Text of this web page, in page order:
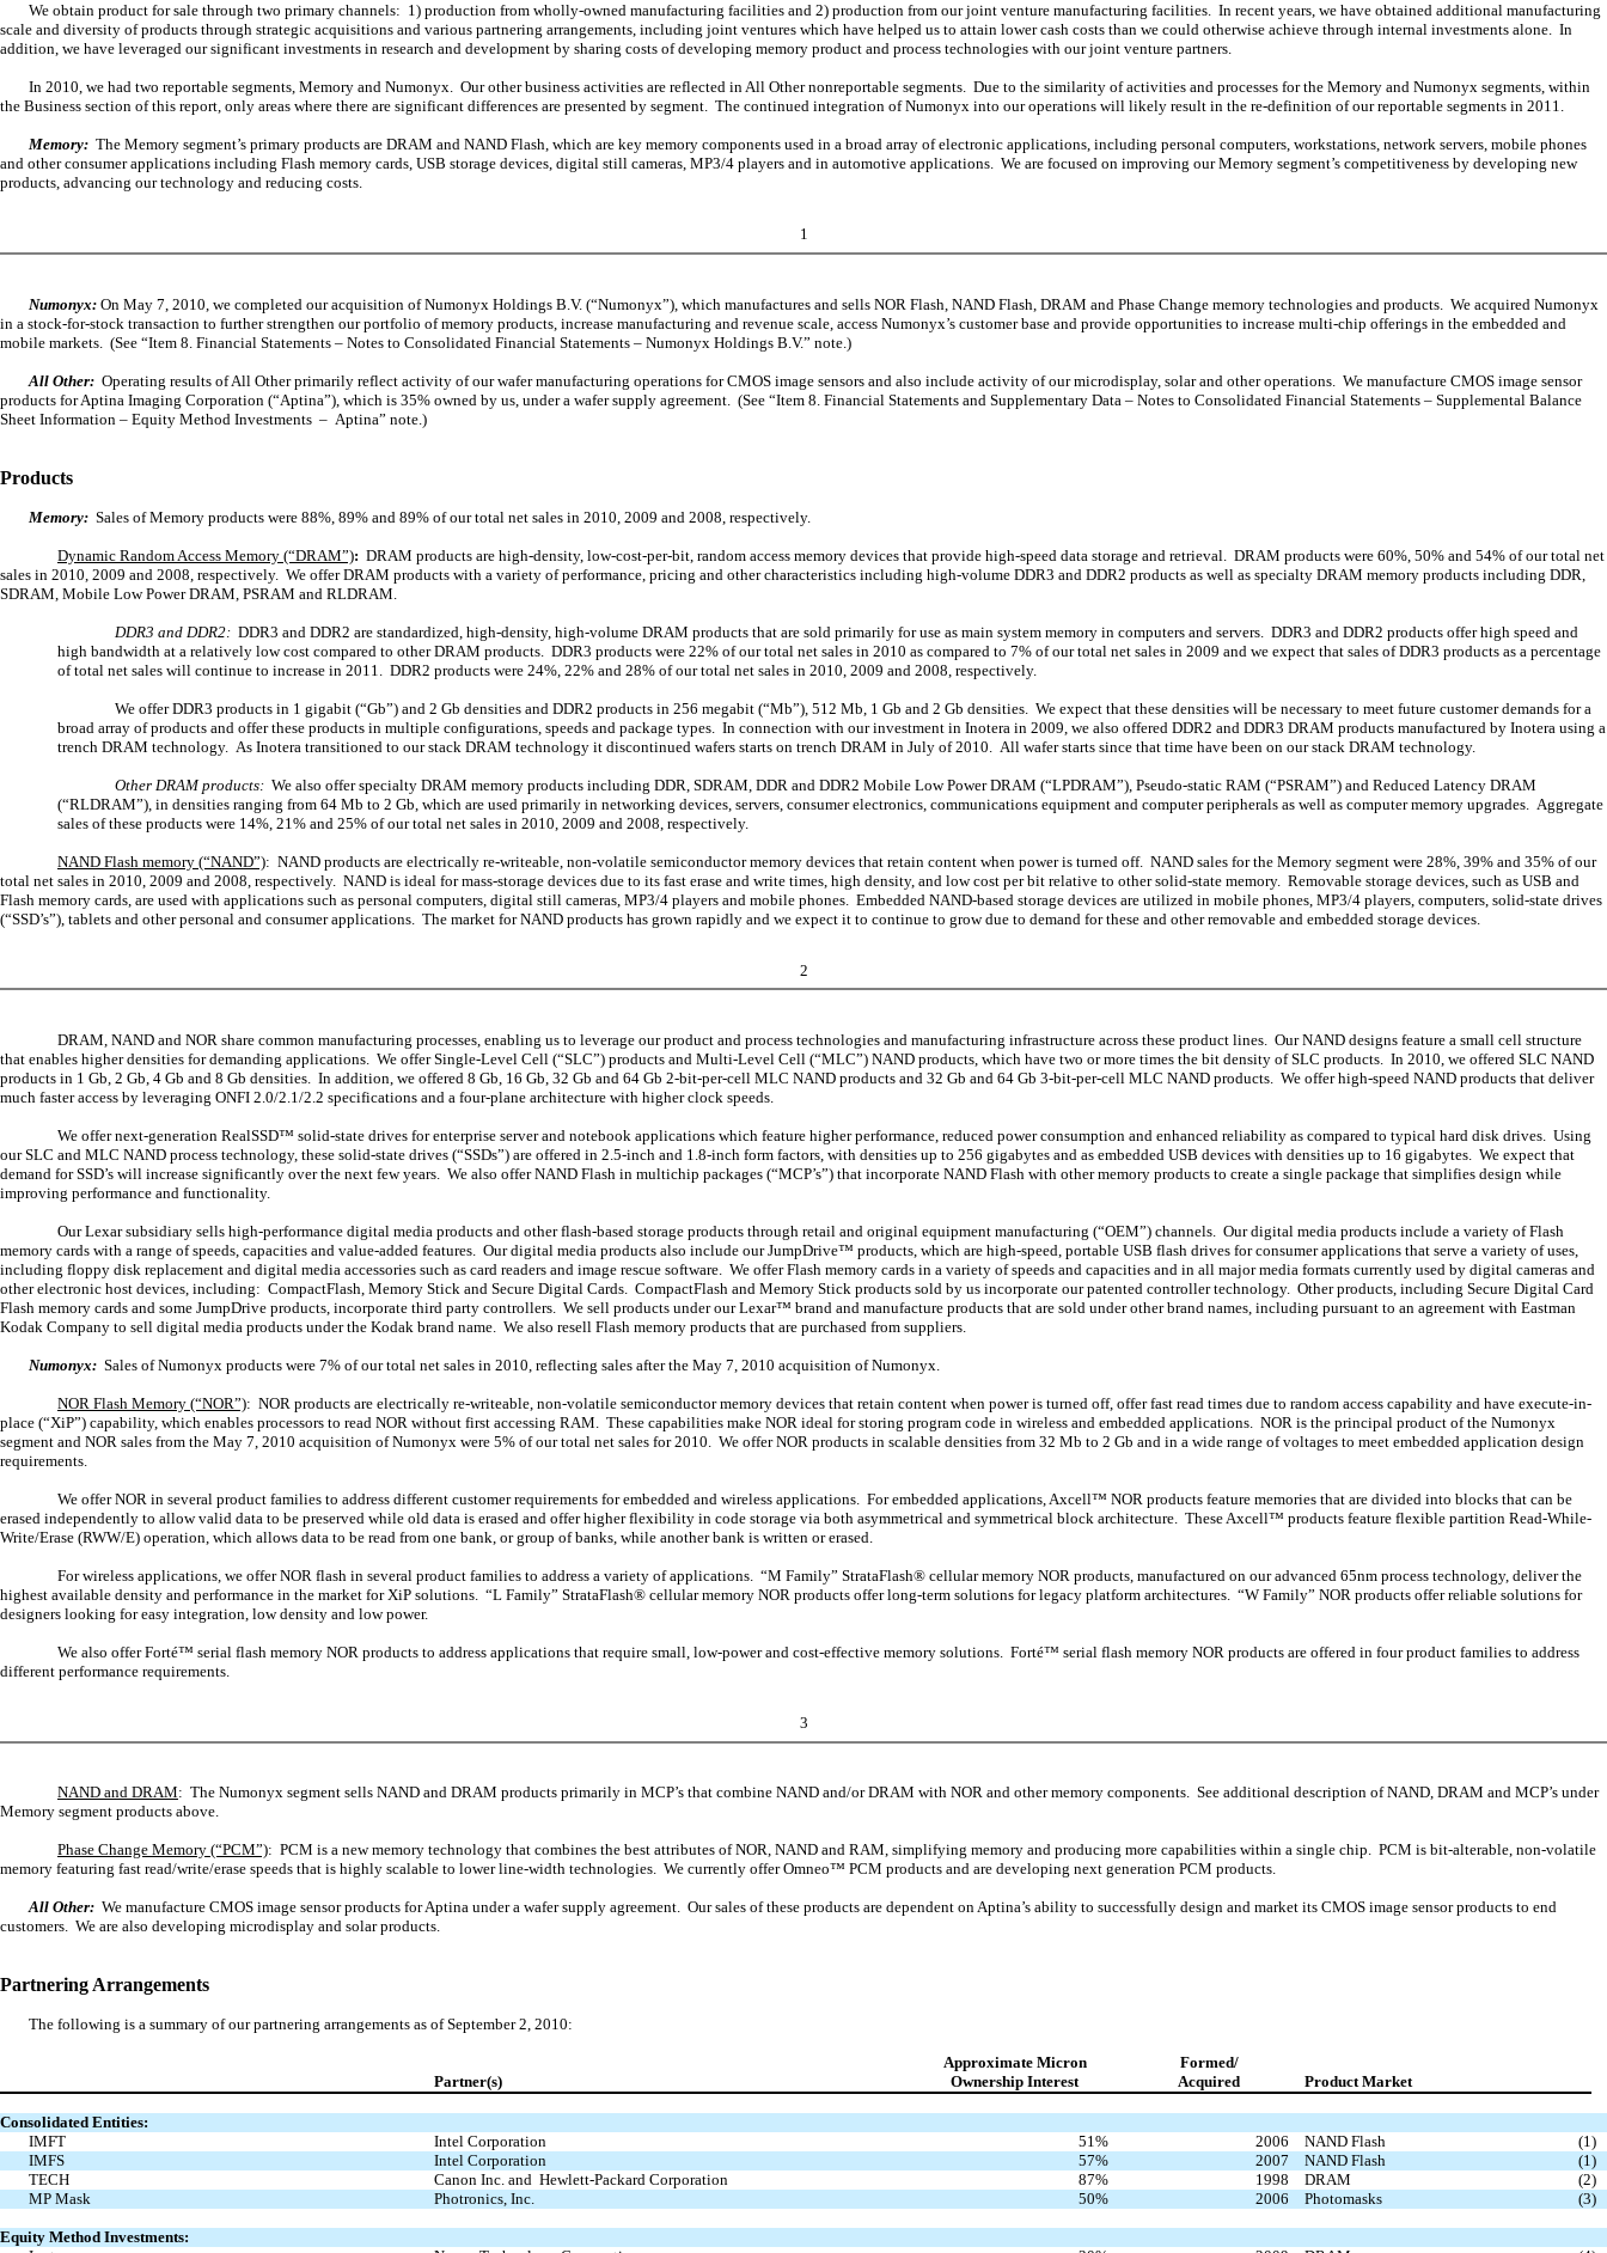
We obtain product for sale through two primary channels: 1) production from wholly-owned manufacturing facilities and 2) production from our joint venture manufacturing facilities. In recent years, we have obtained additional manufacturing
scale and diversity of products through strategic acquisitions and various partnering arrangements, including joint ventures which have helped us to attain lower cash costs than we could otherwise achieve through internal investments alone. In
addition, we have leveraged our significant investments in research and development by sharing costs of developing memory product and process technologies with our joint venture partners.
In 2010, we had two reportable segments, Memory and Numonyx. Our other business activities are reflected in All Other nonreportable segments. Due to the similarity of activities and processes for the Memory and Numonyx segments, within
the Business section of this report, only areas where there are significant differences are presented by segment. The continued integration of Numonyx into our operations will likely result in the re-definition of our reportable segments in 2011.
Memory: The Memory segment’s primary products are DRAM and NAND Flash, which are key memory components used in a broad array of electronic applications, including personal computers, workstations, network servers, mobile phones
and other consumer applications including Flash memory cards, USB storage devices, digital still cameras, MP3/4 players and in automotive applications. We are focused on improving our Memory segment’s competitiveness by developing new
products, advancing our technology and reducing costs.
1
Numonyx: On May 7, 2010, we completed our acquisition of Numonyx Holdings B.V. (“Numonyx”), which manufactures and sells NOR Flash, NAND Flash, DRAM and Phase Change memory technologies and products. We acquired Numonyx
in a stock-for-stock transaction to further strengthen our portfolio of memory products, increase manufacturing and revenue scale, access Numonyx’s customer base and provide opportunities to increase multi-chip offerings in the embedded and
mobile markets. (See “Item 8. Financial Statements – Notes to Consolidated Financial Statements – Numonyx Holdings B.V.” note.)
All Other: Operating results of All Other primarily reflect activity of our wafer manufacturing operations for CMOS image sensors and also include activity of our microdisplay, solar and other operations. We manufacture CMOS image sensor
products for Aptina Imaging Corporation (“Aptina”), which is 35% owned by us, under a wafer supply agreement. (See “Item 8. Financial Statements and Supplementary Data – Notes to Consolidated Financial Statements – Supplemental Balance
Sheet Information – Equity Method Investments – Aptina” note.)
Products
Memory: Sales of Memory products were 88%, 89% and 89% of our total net sales in 2010, 2009 and 2008, respectively.
Dynamic Random Access Memory (“DRAM”): DRAM products are high-density, low-cost-per-bit, random access memory devices that provide high-speed data storage and retrieval. DRAM products were 60%, 50% and 54% of our total net
sales in 2010, 2009 and 2008, respectively. We offer DRAM products with a variety of performance, pricing and other characteristics including high-volume DDR3 and DDR2 products as well as specialty DRAM memory products including DDR,
SDRAM, Mobile Low Power DRAM, PSRAM and RLDRAM.
DDR3 and DDR2: DDR3 and DDR2 are standardized, high-density, high-volume DRAM products that are sold primarily for use as main system memory in computers and servers. DDR3 and DDR2 products offer high speed and
high bandwidth at a relatively low cost compared to other DRAM products. DDR3 products were 22% of our total net sales in 2010 as compared to 7% of our total net sales in 2009 and we expect that sales of DDR3 products as a percentage
of total net sales will continue to increase in 2011. DDR2 products were 24%, 22% and 28% of our total net sales in 2010, 2009 and 2008, respectively.
We offer DDR3 products in 1 gigabit (“Gb”) and 2 Gb densities and DDR2 products in 256 megabit (“Mb”), 512 Mb, 1 Gb and 2 Gb densities. We expect that these densities will be necessary to meet future customer demands for a
broad array of products and offer these products in multiple configurations, speeds and package types. In connection with our investment in Inotera in 2009, we also offered DDR2 and DDR3 DRAM products manufactured by Inotera using a
trench DRAM technology. As Inotera transitioned to our stack DRAM technology it discontinued wafers starts on trench DRAM in July of 2010. All wafer starts since that time have been on our stack DRAM technology.
Other DRAM products: We also offer specialty DRAM memory products including DDR, SDRAM, DDR and DDR2 Mobile Low Power DRAM (“LPDRAM”), Pseudo-static RAM (“PSRAM”) and Reduced Latency DRAM
(“RLDRAM”), in densities ranging from 64 Mb to 2 Gb, which are used primarily in networking devices, servers, consumer electronics, communications equipment and computer peripherals as well as computer memory upgrades. Aggregate
sales of these products were 14%, 21% and 25% of our total net sales in 2010, 2009 and 2008, respectively.
NAND Flash memory (“NAND”): NAND products are electrically re-writeable, non-volatile semiconductor memory devices that retain content when power is turned off. NAND sales for the Memory segment were 28%, 39% and 35% of our
total net sales in 2010, 2009 and 2008, respectively. NAND is ideal for mass-storage devices due to its fast erase and write times, high density, and low cost per bit relative to other solid-state memory. Removable storage devices, such as USB and
Flash memory cards, are used with applications such as personal computers, digital still cameras, MP3/4 players and mobile phones. Embedded NAND-based storage devices are utilized in mobile phones, MP3/4 players, computers, solid-state drives
(“SSD’s”), tablets and other personal and consumer applications. The market for NAND products has grown rapidly and we expect it to continue to grow due to demand for these and other removable and embedded storage devices.
2
DRAM, NAND and NOR share common manufacturing processes, enabling us to leverage our product and process technologies and manufacturing infrastructure across these product lines. Our NAND designs feature a small cell structure
that enables higher densities for demanding applications. We offer Single-Level Cell (“SLC”) products and Multi-Level Cell (“MLC”) NAND products, which have two or more times the bit density of SLC products. In 2010, we offered SLC NAND
products in 1 Gb, 2 Gb, 4 Gb and 8 Gb densities. In addition, we offered 8 Gb, 16 Gb, 32 Gb and 64 Gb 2-bit-per-cell MLC NAND products and 32 Gb and 64 Gb 3-bit-per-cell MLC NAND products. We offer high-speed NAND products that deliver
much faster access by leveraging ONFI 2.0/2.1/2.2 specifications and a four-plane architecture with higher clock speeds.
We offer next-generation RealSSD™ solid-state drives for enterprise server and notebook applications which feature higher performance, reduced power consumption and enhanced reliability as compared to typical hard disk drives. Using
our SLC and MLC NAND process technology, these solid-state drives (“SSDs”) are offered in 2.5-inch and 1.8-inch form factors, with densities up to 256 gigabytes and as embedded USB devices with densities up to 16 gigabytes. We expect that
demand for SSD’s will increase significantly over the next few years. We also offer NAND Flash in multichip packages (“MCP’s”) that incorporate NAND Flash with other memory products to create a single package that simplifies design while
improving performance and functionality.
Our Lexar subsidiary sells high-performance digital media products and other flash-based storage products through retail and original equipment manufacturing (“OEM”) channels. Our digital media products include a variety of Flash
memory cards with a range of speeds, capacities and value-added features. Our digital media products also include our JumpDrive™ products, which are high-speed, portable USB flash drives for consumer applications that serve a variety of uses,
including floppy disk replacement and digital media accessories such as card readers and image rescue software. We offer Flash memory cards in a variety of speeds and capacities and in all major media formats currently used by digital cameras and
other electronic host devices, including: CompactFlash, Memory Stick and Secure Digital Cards. CompactFlash and Memory Stick products sold by us incorporate our patented controller technology. Other products, including Secure Digital Card
Flash memory cards and some JumpDrive products, incorporate third party controllers. We sell products under our Lexar™ brand and manufacture products that are sold under other brand names, including pursuant to an agreement with Eastman
Kodak Company to sell digital media products under the Kodak brand name. We also resell Flash memory products that are purchased from suppliers.
Numonyx: Sales of Numonyx products were 7% of our total net sales in 2010, reflecting sales after the May 7, 2010 acquisition of Numonyx.
NOR Flash Memory (“NOR”): NOR products are electrically re-writeable, non-volatile semiconductor memory devices that retain content when power is turned off, offer fast read times due to random access capability and have execute-in-
place (“XiP”) capability, which enables processors to read NOR without first accessing RAM. These capabilities make NOR ideal for storing program code in wireless and embedded applications. NOR is the principal product of the Numonyx
segment and NOR sales from the May 7, 2010 acquisition of Numonyx were 5% of our total net sales for 2010. We offer NOR products in scalable densities from 32 Mb to 2 Gb and in a wide range of voltages to meet embedded application design
requirements.
We offer NOR in several product families to address different customer requirements for embedded and wireless applications. For embedded applications, Axcell™ NOR products feature memories that are divided into blocks that can be
erased independently to allow valid data to be preserved while old data is erased and offer higher flexibility in code storage via both asymmetrical and symmetrical block architecture. These Axcell™ products feature flexible partition Read-While-
Write/Erase (RWW/E) operation, which allows data to be read from one bank, or group of banks, while another bank is written or erased.
For wireless applications, we offer NOR flash in several product families to address a variety of applications. “M Family” StrataFlash® cellular memory NOR products, manufactured on our advanced 65nm process technology, deliver the
highest available density and performance in the market for XiP solutions. “L Family” StrataFlash® cellular memory NOR products offer long-term solutions for legacy platform architectures. “W Family” NOR products offer reliable solutions for
designers looking for easy integration, low density and low power.
We also offer Forté™ serial flash memory NOR products to address applications that require small, low-power and cost-effective memory solutions. Forté™ serial flash memory NOR products are offered in four product families to address
different performance requirements.
3
NAND and DRAM: The Numonyx segment sells NAND and DRAM products primarily in MCP’s that combine NAND and/or DRAM with NOR and other memory components. See additional description of NAND, DRAM and MCP’s under
Memory segment products above.
Phase Change Memory (“PCM”): PCM is a new memory technology that combines the best attributes of NOR, NAND and RAM, simplifying memory and producing more capabilities within a single chip. PCM is bit-alterable, non-volatile
memory featuring fast read/write/erase speeds that is highly scalable to lower line-width technologies. We currently offer Omneo™ PCM products and are developing next generation PCM products.
All Other: We manufacture CMOS image sensor products for Aptina under a wafer supply agreement. Our sales of these products are dependent on Aptina’s ability to successfully design and market its CMOS image sensor products to end
customers. We are also developing microdisplay and solar products.
Partnering Arrangements
The following is a summary of our partnering arrangements as of September 2, 2010:
Partner(s)
Approximate Micron
Ownership Interest
Formed/
Acquired
Product Market
Consolidated Entities:
IMFT
Intel Corporation 51% 2006 NAND Flash (1)
IMFS
Intel Corporation 57% 2007 NAND Flash (1)
TECH
Canon Inc. and Hewlett-Packard Corporation 87% 1998 DRAM (2)
MP Mask
Photronics, Inc. 50% 2006 Photomasks (3)
Equity Method Investments: